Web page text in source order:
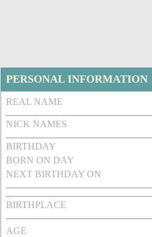
PERSONAL INFORMATION
REAL NAME
NICK NAMES
BIRTHDAY
BORN ON DAY
NEXT BIRTHDAY ON
BIRTHPLACE
AGE